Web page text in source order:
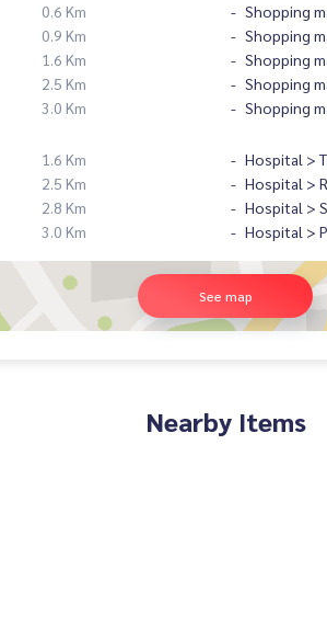
0.6 Km Shopping
0.9 Km Shopping
1.6 Km Shopping
2.5 Km Shopping
3.0 Km Shopping
1.6 Km Hospital >
2.5 Km Hospital >
2.8 Km Hospital >
3.0 Km Hospital >
See map
Nearby Items